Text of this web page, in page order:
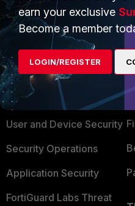
PRODUCTS
Enterprise
Secure Networking
User and Device Security
Security Operations
Application Security
FortiGuard Labs Threat
earn your exclusive
Become a member
LOGIN/REGISTER